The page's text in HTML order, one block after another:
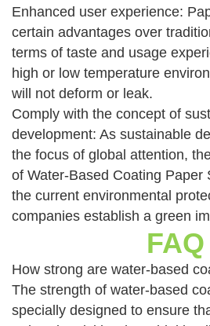
Enhanced user experience:
certain advantages over
terms of taste and usage
high or low temperature
will not deform or leak.
Comply with the concept of
development: As sustainable
the focus of global attention,
of Water-Based Coating Paper
the current environmental
companies establish a green
FAQ
How strong are water-based
The strength of water-based
specially designed to ensure